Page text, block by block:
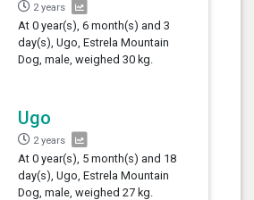
2 years
At 0 year(s), 6 month(s) and 3
day(s), Ugo, Estrela Mountain
Dog, male, weighed 30 kg.
Ugo
2 years
At 0 year(s), 5 month(s) and 18
day(s), Ugo, Estrela Mountain
Dog, male, weighed 27 kg.